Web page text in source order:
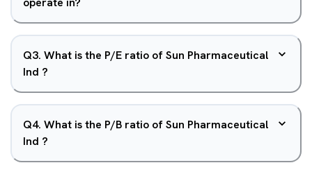
Q3. What is the P/E ratio of Sun Pharmaceutical
Ind ?
Q4. What is the P/B ratio of Sun Pharmaceutical
Ind ?